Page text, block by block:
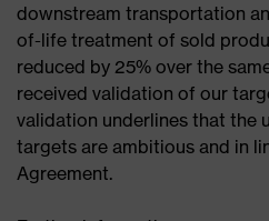
downstream transportation
of-life treatment of sold
reduced by 25% over the
received validation of our
validation underlines that the
targets are ambitious and in
Agreement.